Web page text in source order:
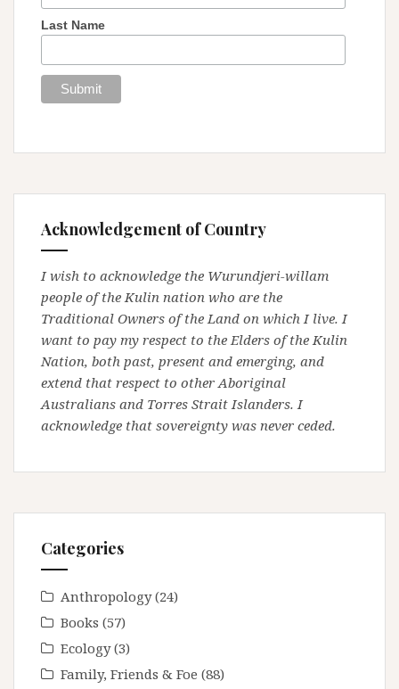
Last Name
Acknowledgement of Country
I wish to acknowledge the Wurundjeri-willam
people of the Kulin nation who are the
Traditional Owners of the Land on which I live. I
want to pay my respect to the Elders of the Kulin
Nation, both past, present and emerging, and
extend that respect to other Aboriginal
Australians and Torres Strait Islanders. I
acknowledge that sovereignty was never ceded.
Categories
Anthropology(24)
Books (57)
Ecology(3)
Family, Friends & Foe (88)